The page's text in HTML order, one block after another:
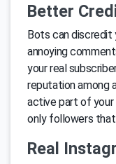
Better
Bots can
annoying
your real
reputation among
active part of your
only followers
Real